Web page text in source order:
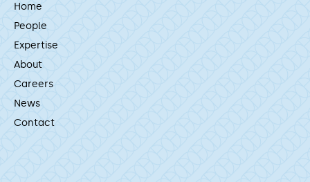
Home
People
Expertise
About
Careers
News
Contact